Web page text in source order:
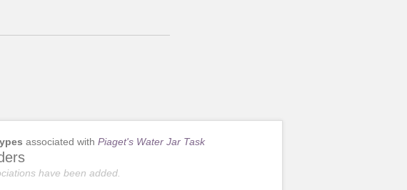
associated with Piaget's Water Jar Task
have been added.